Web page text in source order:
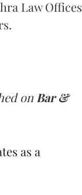
Law Offices
onBar &
as a